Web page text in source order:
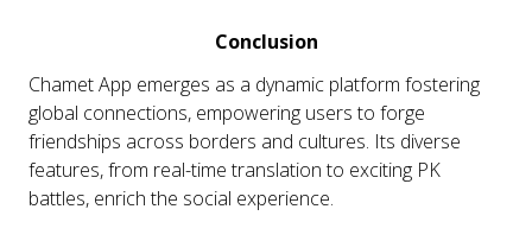
Conclusion
Chamet App emerges as a dynamic platform fostering
global connections, empowering users to forge
friendships across borders and cultures. Its diverse
features, from real-time translation to exciting PK
battles, enrich the social experience.